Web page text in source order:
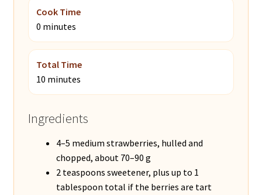
Cook Time
0 minutes
Total Time
10 minutes
Ingredients
4–5 medium strawberries, hulled and
chopped, about 70–90 g
2 teaspoons sweetener, plus up to 1
tablespoon total if the berries are tart